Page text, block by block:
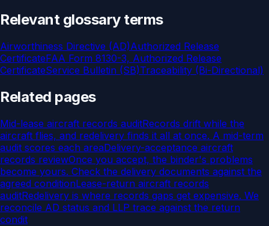
Relevant glossary terms
Airworthiness Directive (AD)Authorized Release
CertificateFAA Form 8130-3, Authorized Release
CertificateService Bulletin (SB)Traceability (Bi-Directional)
Related pages
Mid-lease aircraft records auditRecords drift while the
aircraft flies, and redelivery finds it all at once. A mid-term
audit scores each areaDelivery-acceptance aircraft
records reviewOnce you accept, the binder's problems
become yours. Check the delivery documents against the
agreed conditionLease-return aircraft records
auditRedelivery is where records gaps get expensive. We
reconcile AD status and LLP trace against the return
condit